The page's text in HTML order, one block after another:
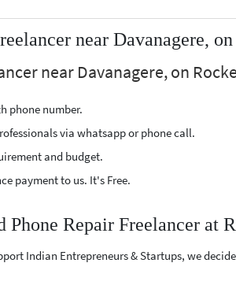
near Davanagere,
near Davanagere, on
phone number.
via whatsapp or phone call.
and budget.
payment to us. It's Free.
Repair Freelancer at
Indian Entrepreneurs & Startups, we